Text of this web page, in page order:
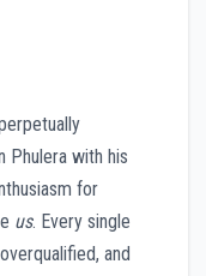
Phulera with his
for
us. Every single
and